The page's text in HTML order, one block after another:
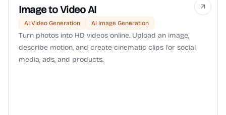
Image to Video AI
AI Video Generation AI Image Generation
Turn photos into HD videos online. Upload an image,
describe motion, and create cinematic clips for social
media, ads, and products.